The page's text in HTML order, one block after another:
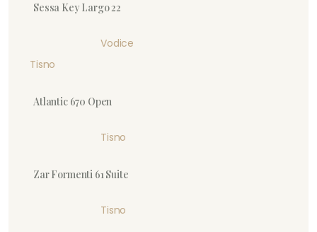
Sessa Key Largo 22
Vodice
Tisno
Atlantic 670 Open
Tisno
Zar Formenti 61 Suite
Tisno